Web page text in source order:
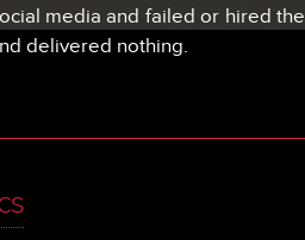
media and failed or hired the
delivered nothing.